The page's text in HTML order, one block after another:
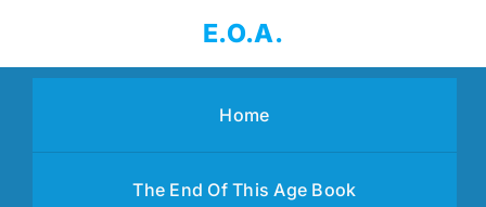
content
E.O.A.
Home
The End Of This Age Book